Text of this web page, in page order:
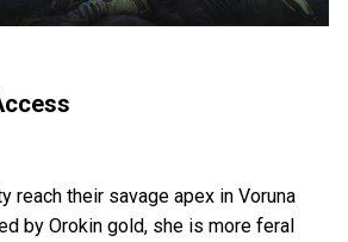
reach their savage apex in Voruna
by Orokin gold, she is more feral